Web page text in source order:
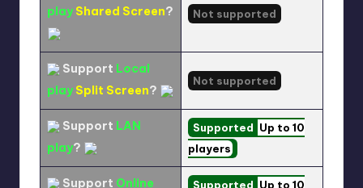
play Shared Screen? Not supported
Support Local
play Split Screen?
Not supported
Support LAN
play?
Supported Up to 10
players
Support Online Supported Up to 10